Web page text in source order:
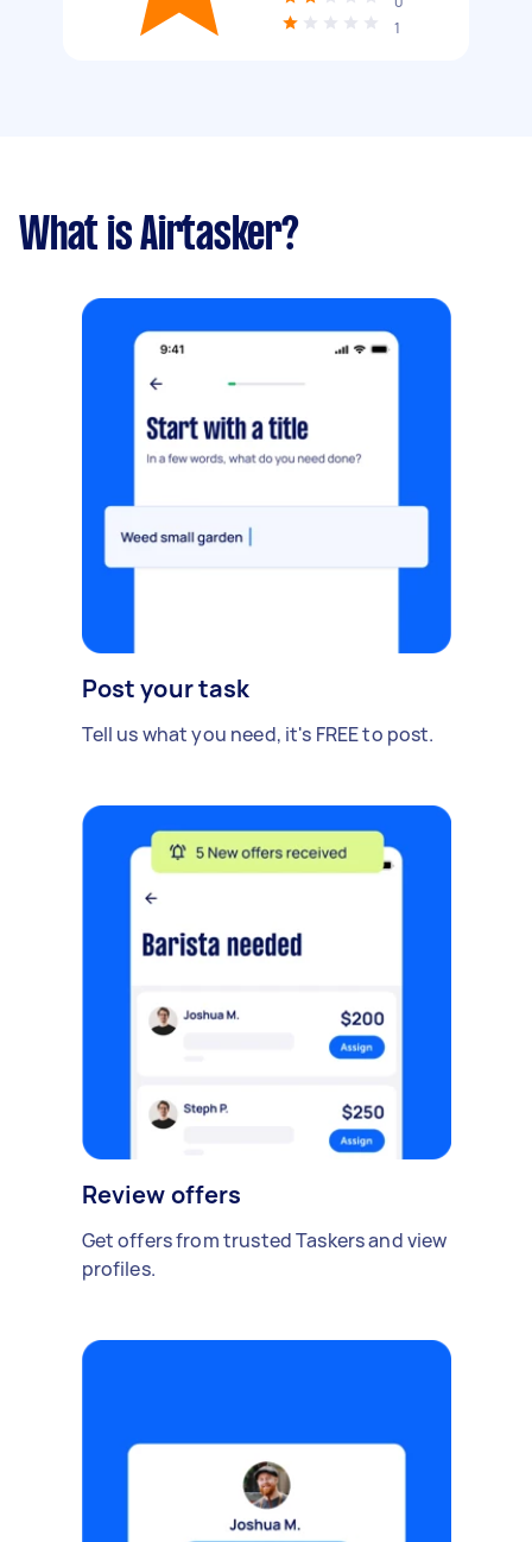
1
What is Airtasker?
Post your task
Tell us what you need, it's FREE to post.
Review offers
Get offers from trusted Taskers and view
profiles.